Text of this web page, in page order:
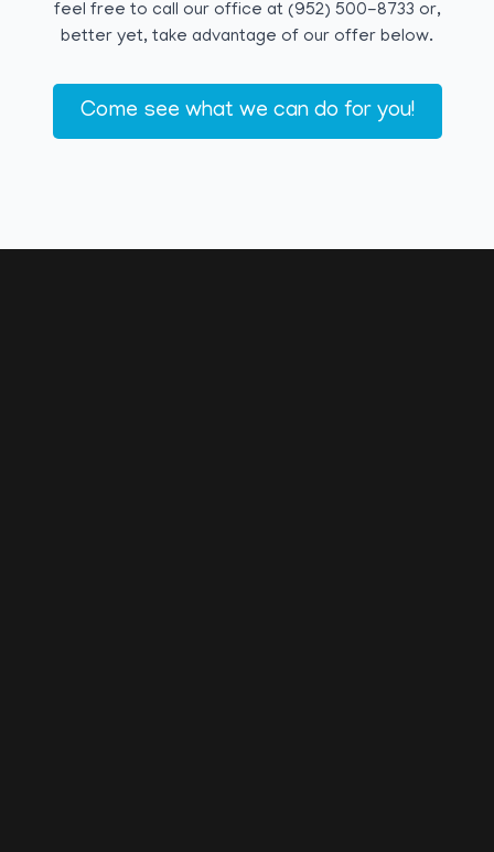
feel free to call our office at (952) 500-8733 or,
better yet, take advantage of our offer below.
Come see what we can do for you!